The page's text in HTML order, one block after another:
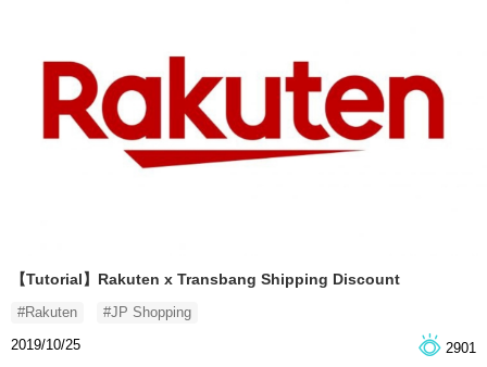
【Tutorial】Rakuten x Transbang Shipping Discount
#Rakuten
#JP Shopping
2019/10/25
2901